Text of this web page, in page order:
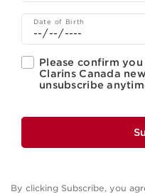
Date of Birth
Please confirm
Clarins Canada
unsubscribe
By clicking Subscribe, you